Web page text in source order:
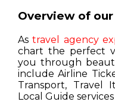
Overview of
Astravel agency
chart the perfect
you through
include Airline
Transport, Travel
Local Guide